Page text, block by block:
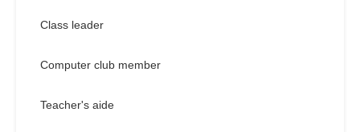
Class leader
Computer club member
Teacher's aide